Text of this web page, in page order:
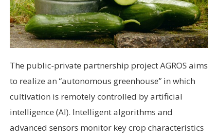
The public-private partnership project AGROS aims
to realize an “autonomous greenhouse” in which
cultivation is remotely controlled by artificial
intelligence (AI). Intelligent algorithms and
advanced sensors monitor key crop characteristics